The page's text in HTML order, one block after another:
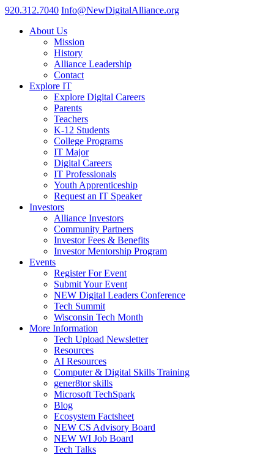
920.312.7040 Info@NewDigitalAlliance.org
About Us
Mission
History
Alliance Leadership
Contact
Explore IT
Explore Digital Careers
Parents
Teachers
K-12 Students
College Programs
IT Major
Digital Careers
IT Professionals
Youth Apprenticeship
Request an IT Speaker
Investors
Alliance Investors
Community Partners
Investor Fees & Benefits
Investor Mentorship Program
Events
Register For Event
Submit Your Event
NEW Digital Leaders Conference
Tech Summit
Wisconsin Tech Month
More Information
Tech Upload Newsletter
Resources
AI Resources
Computer & Digital Skills Training
gener8tor skills
Microsoft TechSpark
Blog
Ecosystem Factsheet
NEW CS Advisory Board
NEW WI Job Board
Tech Talks